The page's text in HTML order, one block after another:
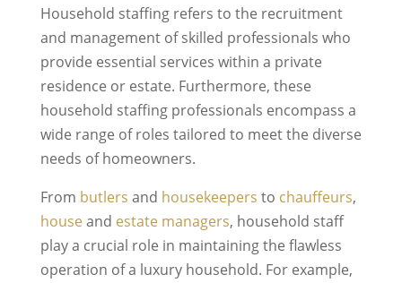
Household staffing refers to the recruitment
and management of skilled professionals who
provide essential services within a private
residence or estate. Furthermore, these
household staffing professionals encompass a
wide range of roles tailored to meet the diverse
needs of homeowners.
From butlers and housekeepers to chauffeurs,
houseand estate managers, household staff
play a crucial role in maintaining the flawless
operation of a luxury household. For example,